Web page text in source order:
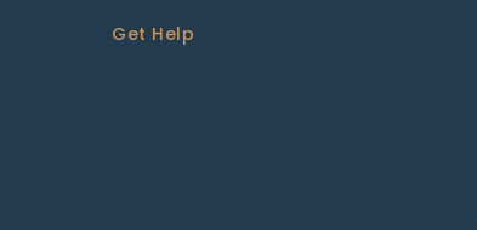
Get Help